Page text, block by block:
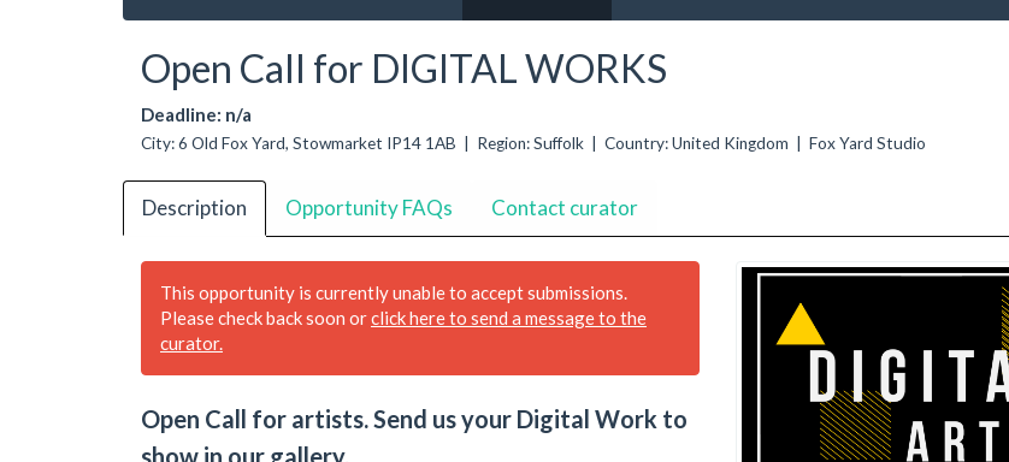
Open Call for DIGITAL WORKS
Deadline: n/a
City: 6 Old Fox Yard, Stowmarket IP14 1AB | Region: Suffolk | Country: United Kingdom | Fox Yard Studio
Description Opportunity FAQs Contact curator
This opportunity is currently unable to accept submissions.
Please check back soon orclick here to send a message to the
curator.
Open Call for artists. Send us your Digital Work to
show in our gallery.